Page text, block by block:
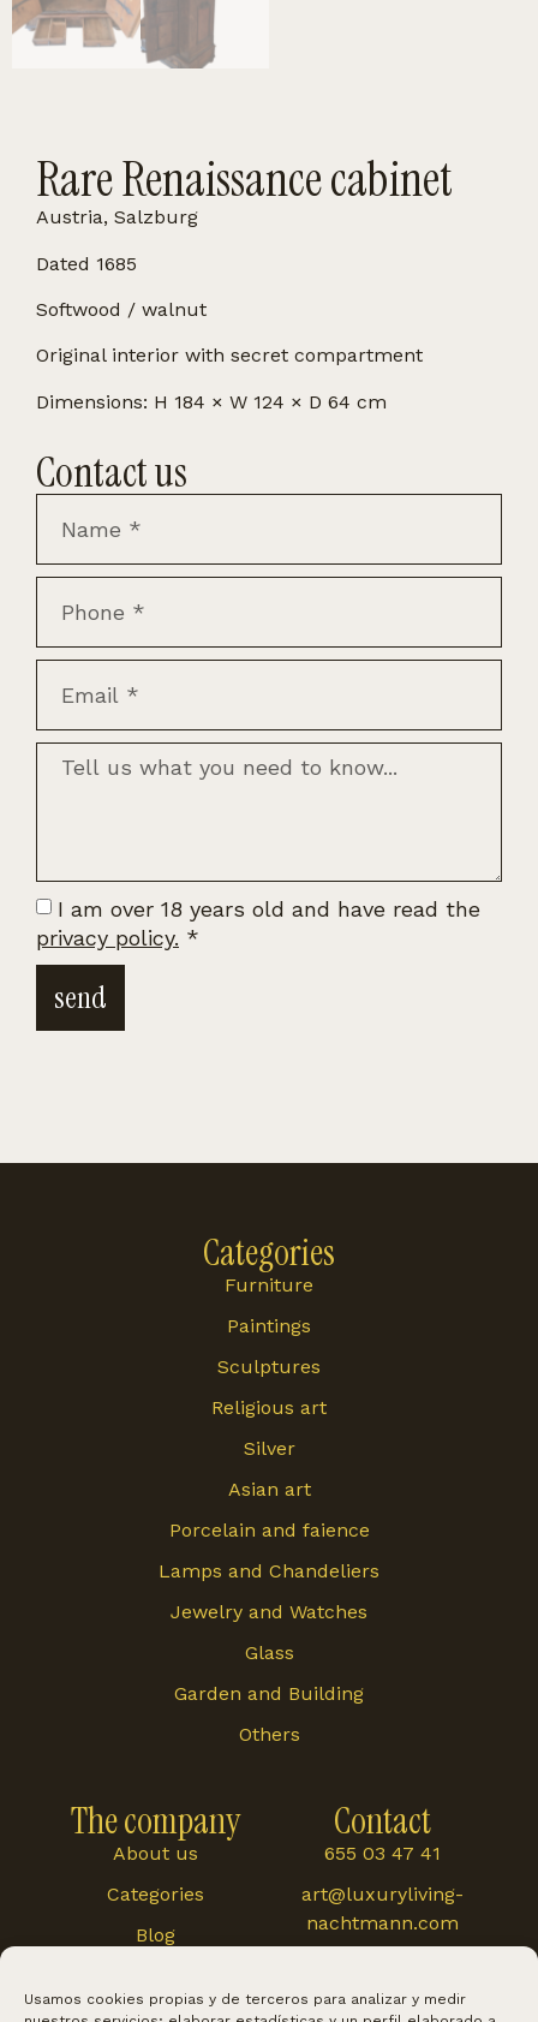
Usamos cookies propias y de terceros para analizar y medir
Rare Renaissance cabinet
Austria, Salzburg
Dated 1685
Softwood / walnut
Original interior with secret compartment
Dimensions: H 184 × W 124 × D 64 cm
Contact us
I am over 18 years old and have read the
privacy policy. *
send
The company
About us
Categories
Blog
Contact
655 03 47 41
art@luxuryliving-
nachtmann.com
Cártama 48, 29120,
Categories
Furniture
Paintings
Sculptures
Religious art
Silver
Asian art
Porcelain and faience
Lamps and Chandeliers
Jewelry and Watches
Glass
Garden and Building
Others